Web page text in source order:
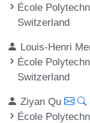
École
Switzerland
Louis-Henri
École
Switzerland
Ziyan Qu
École